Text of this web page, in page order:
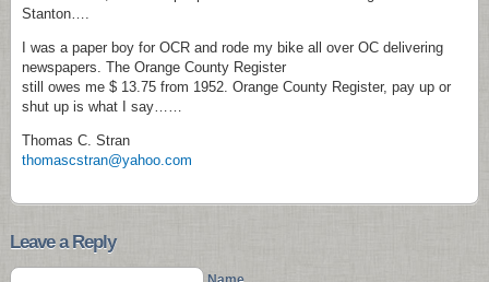
Stanton….
I was a paper boy for OCR and rode my bike all over OC delivering
newspapers. The Orange County Register
still owes me $ 13.75 from 1952. Orange County Register, pay up or
shut up is what I say……
Thomas C. Stran
thomascstran@yahoo.com
Leave a Reply